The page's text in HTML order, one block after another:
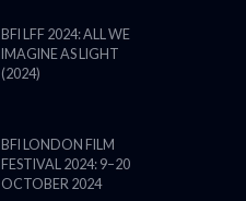
BFI LFF 2024: ALL WE
IMAGINE AS LIGHT
(2024)
BFI LONDON FILM
FESTIVAL 2024: 9–20
OCTOBER 2024